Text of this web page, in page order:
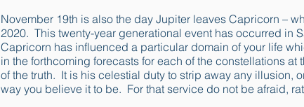
November 19th is also the day Jupiter leaves Capricorn –
2020. This twenty-year generational event has occurred in
Capricorn has influenced a particular domain of your life
in the forthcoming forecasts for each of the constellations
of the truth. It is his celestial duty to strip away any illusion,
way you believe it to be. For that service do not be afraid,